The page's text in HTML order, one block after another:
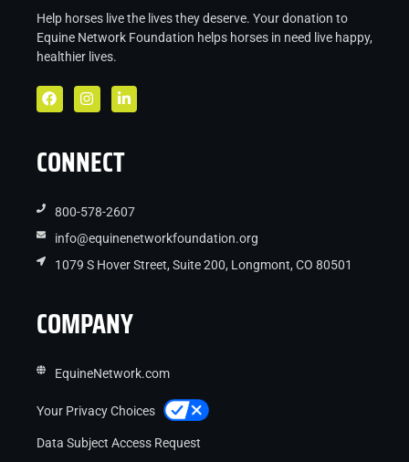
Help horses live the lives they deserve. Your donation to
Equine Network Foundation helps horses in need live happy,
healthier lives.
CONNECT
800-578-2607
info@equinenetworkfoundation.org
1079 S Hover Street, Suite 200, Longmont, CO 80501
COMPANY
EquineNetwork.com
Your Privacy Choices
Data Subject Access Request